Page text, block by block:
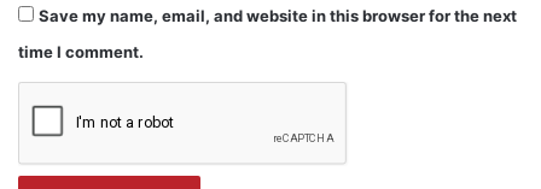
Save my name, email, and website in this browser for the next
time I comment.